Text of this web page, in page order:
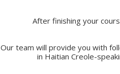
After finishing your
Our team will provide you with
in Haitian Creole-